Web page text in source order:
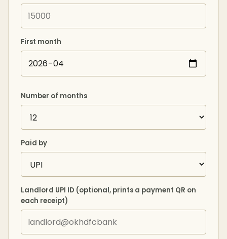
First month
Number of months
Paid by
Landlord UPI ID (optional, prints a payment QR on
each receipt)